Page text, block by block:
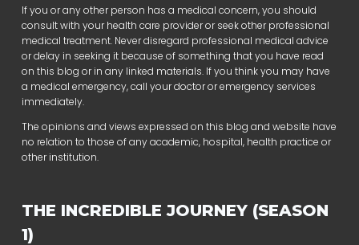
If you or any other person has a medical concern, you should
consult with your health care provider or seek other professional
medical treatment. Never disregard professional medical advice
or delay in seeking it because of something that you have read
on this blog or in any linked materials. If you think you may have
a medical emergency, call your doctor or emergency services
immediately.
The opinions and views expressed on this blog and website have
no relation to those of any academic, hospital, health practice or
other institution.
THE INCREDIBLE JOURNEY (SEASON
1)